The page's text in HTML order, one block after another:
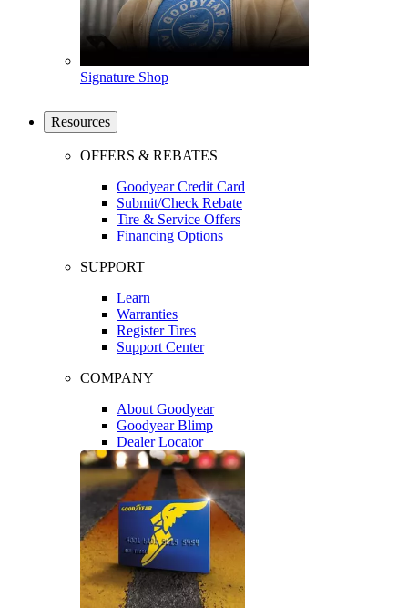
Signature Shop
Resources
OFFERS & REBATES
Goodyear Credit Card
Submit/Check Rebate
Tire & Service Offers
Financing Options
SUPPORT
Learn
Warranties
Register Tires
Support Center
COMPANY
About Goodyear
Goodyear Blimp
Dealer Locator